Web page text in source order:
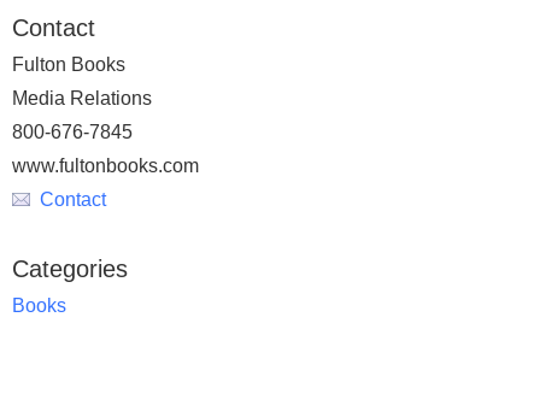
Contact
Fulton Books
Media Relations
800-676-7845
www.fultonbooks.com
Contact
Categories
Books